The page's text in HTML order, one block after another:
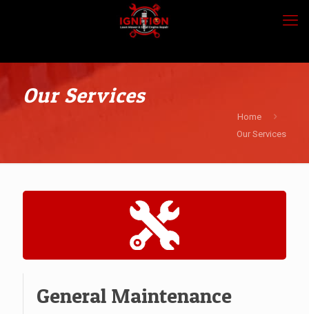
Our Services
Home
Our Services
General Maintenance